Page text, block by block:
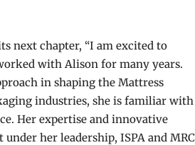
next chapter, “I am excited to
with Alison for many years.
in shaping the Mattress
industries, she is familiar with
Her expertise and innovative
her leadership, ISPA and MRC